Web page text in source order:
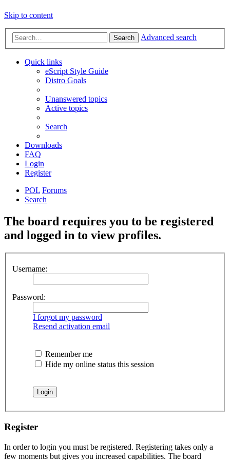
Skip to content
Search Advanced search
Quick links
eScript Style Guide
Distro Goals
Unanswered topics
Active topics
Search
Downloads
FAQ
Login
Register
POL Forums
Search
The board requires you to be registered
and logged in to view profiles.
Username:
Password:
I forgot my password
Resend activation email
Remember me
Hide my online status this session
Register
In order to login you must be registered. Registering takes only a
few moments but gives you increased capabilities. The board